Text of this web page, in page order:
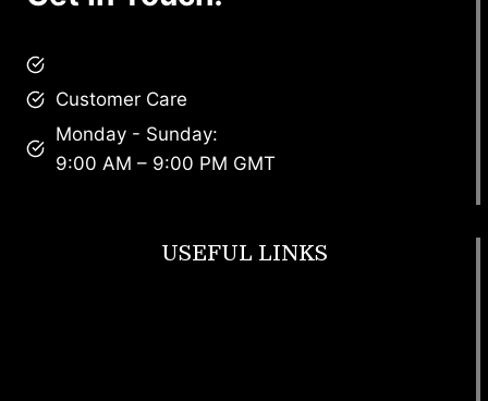
Customer Care
Monday - Sunday:
9:00 AM – 9:00 PM GMT
USEFUL LINKS